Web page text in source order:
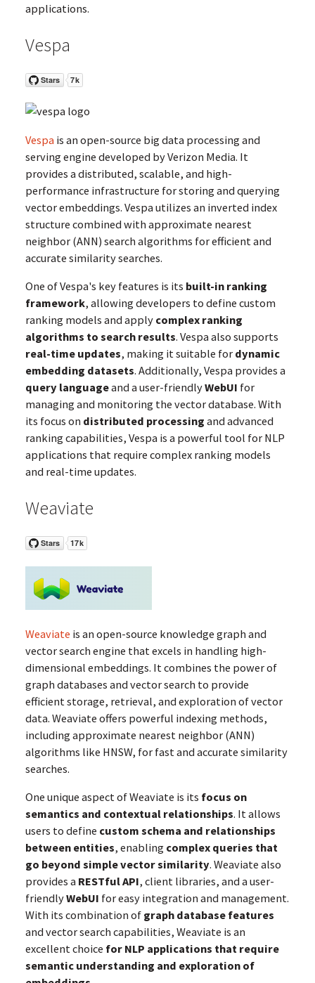
applications.
Vespa
Vespa is an open-source big data processing and
serving engine developed by Verizon Media. It
provides a distributed, scalable, and high-
performance infrastructure for storing and querying
vector embeddings. Vespa utilizes an inverted index
structure combined with approximate nearest
neighbor (ANN) search algorithms for efficient and
accurate similarity searches.
One of Vespa's key features is its built-in ranking
framework, allowing developers to define custom
ranking models and apply complex ranking
algorithms to search results. Vespa also supports
real-time updates, making it suitable for dynamic
embedding datasets. Additionally, Vespa provides a
query languageand a user-friendlyWebUI for
managing and monitoring the vector database. With
its focus on distributed processing and advanced
ranking capabilities, Vespa is a powerful tool for NLP
applications that require complex ranking models
and real-time updates.
Weaviate
Weaviate is an open-source knowledge graph and
vector search engine that excels in handling high-
dimensional embeddings. It combines the power of
graph databases and vector search to provide
efficient storage, retrieval, and exploration of vector
data. Weaviate offers powerful indexing methods,
including approximate nearest neighbor (ANN)
algorithms like HNSW, for fast and accurate similarity
searches.
One unique aspect of Weaviate is its focus on
semantics and contextual relationships. It allows
users to define custom schema and relationships
between entities, enabling complex queries that
go beyond simple vector similarity. Weaviate also
provides a RESTful API, client libraries, and a user-
friendlyWebUI for easy integration and management.
With its combination of graph database features
and vector search capabilities, Weaviate is an
excellent choice for NLP applications that require
semantic understanding and exploration of